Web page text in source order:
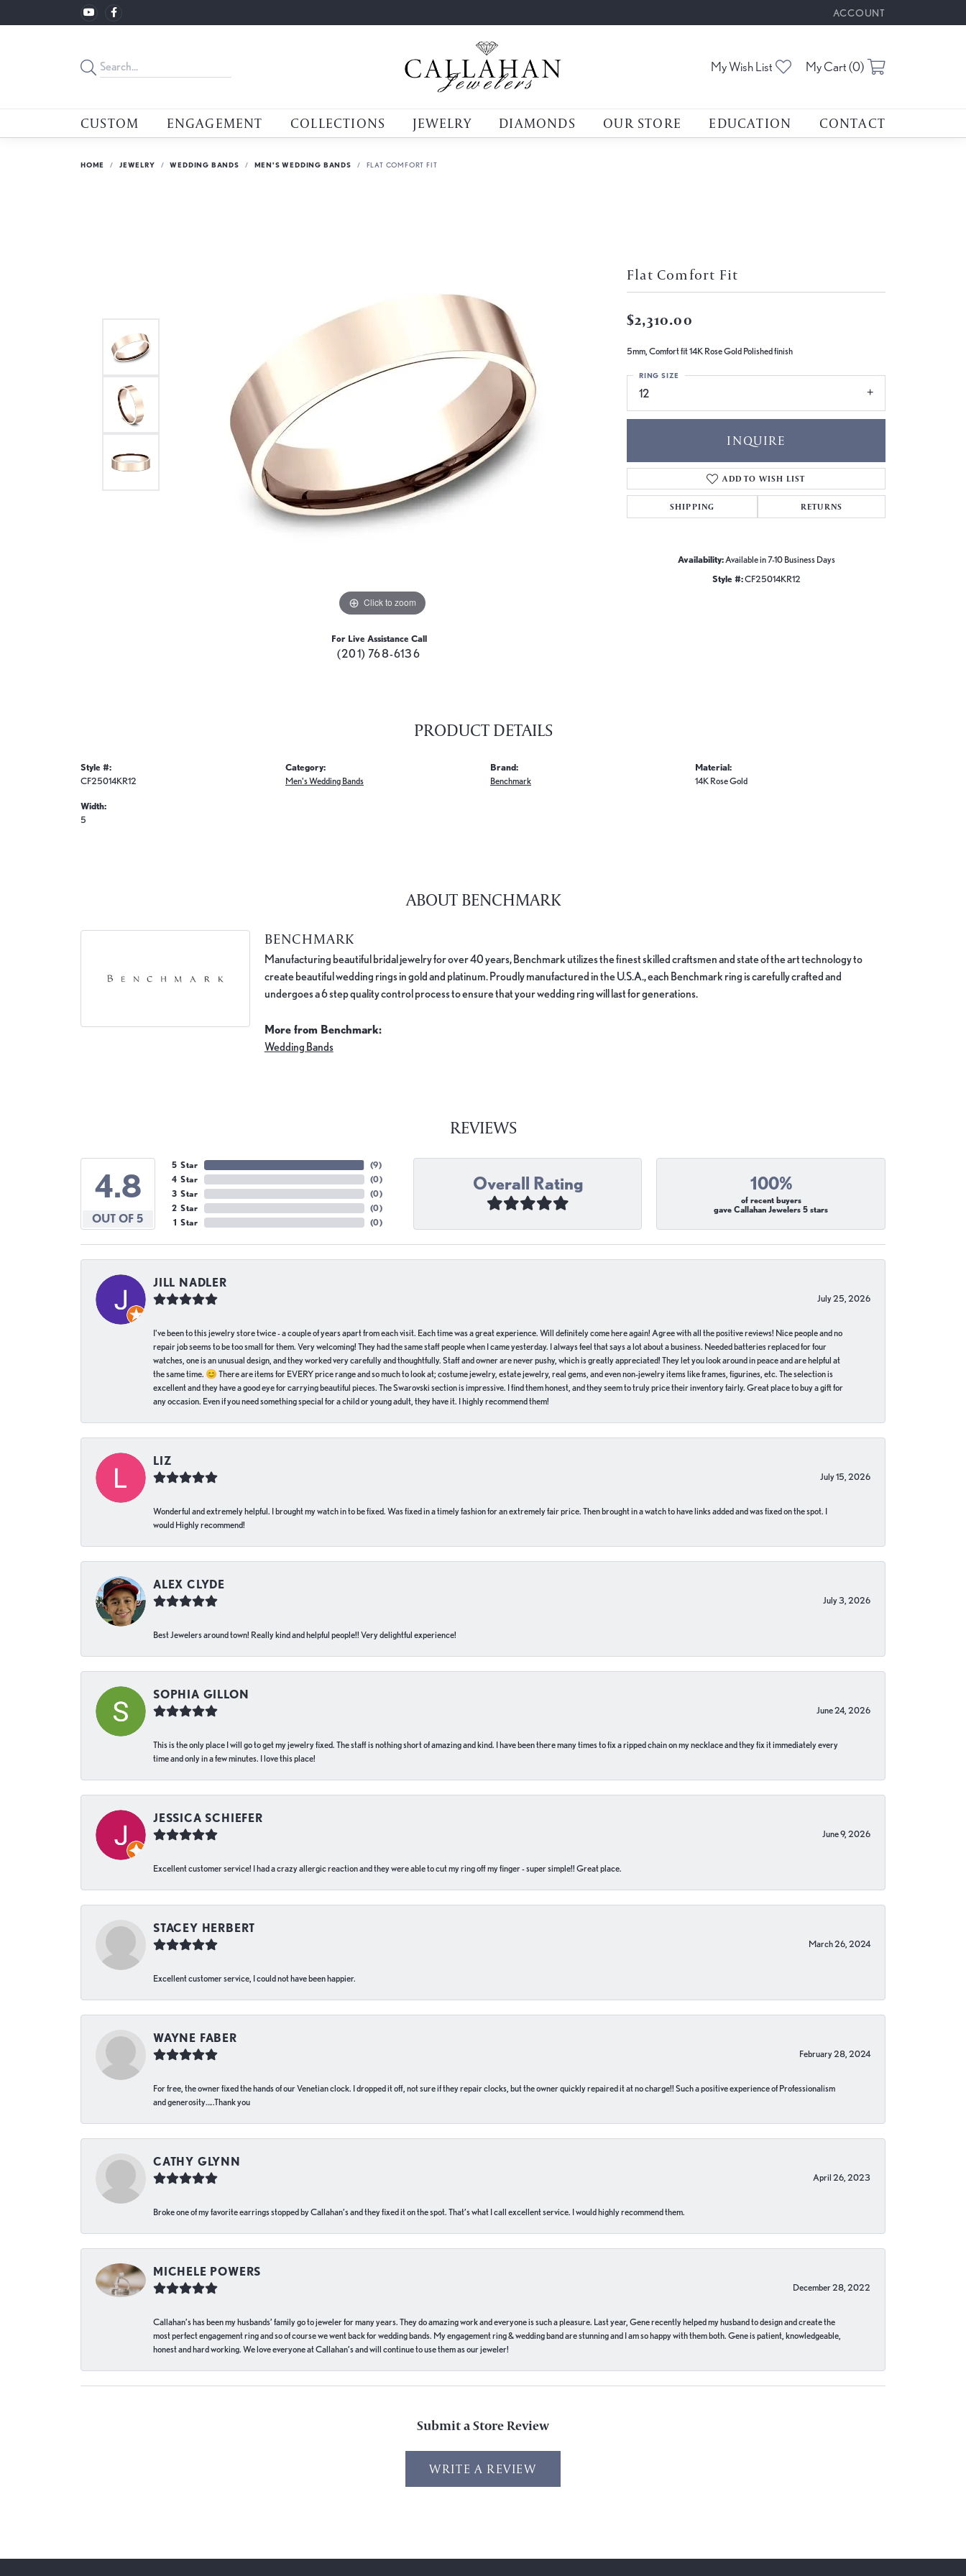
ACCOUNT
TOGGLE MY ACCOUNT
My Wish List Toggle My Wishlist
My Cart (0)
CUSTOM ENGAGEMENT COLLECTIONS JEWELRY DIAMONDS OUR STORE EDUCATION CONTACT
HOME JEWELRY WEDDING BANDS MEN'S WEDDING BANDS FLAT COMFORT FIT
Click to zoom
For Live Assistance Call
(201) 768-6136
Flat Comfort Fit
$2,310.00
5mm, Comfort fit 14K Rose Gold Polished finish
12
RING SIZE
INQUIRE
ADD TO WISH LIST
SHIPPING RETURNS
Availability: Available in 7-10 Business Days
Style #:CF25014KR12
PRODUCT DETAILS
Style #:
CF25014KR12
Width:
5
Category:
Men's Wedding Bands
Brand:
Benchmark
Material:
14K Rose Gold
ABOUT BENCHMARK
BENCHMARK
Manufacturing beautiful bridal jewelry for over 40 years, Benchmark utilizes the finest skilled craftsmen and state of the art technology to
create beautiful wedding rings in gold and platinum. Proudly manufactured in the U.S.A., each Benchmark ring is carefully crafted and
undergoes a 6 step quality control process to ensure that your wedding ring will last for generations.
More from Benchmark:
Wedding Bands
REVIEWS
4.8
OUT OF 5
5 Star
4 Star
3 Star
2 Star
1 Star
(9)
(0)
(0)
(0)
(0)
Overall Rating 100%
of recent buyers
gave Callahan Jewelers 5 stars
JILL NADLER
July 25, 2026
I've been to this jewelry store twice - a couple of years apart from each visit. Each time was a great experience. Will definitely come here again! Agree with all the positive reviews! Nice people and no
repair job seems to be too small for them. Very welcoming! They had the same staff people when I came yesterday. I always feel that says a lot about a business. Needed batteries replaced for four
watches, one is an unusual design, and they worked very carefully and thoughtfully. Staff and owner are never pushy, which is greatly appreciated! They let you look around in peace and are helpful at
the same time. 😊 There are items for EVERY price range and so much to look at; costume jewelry, estate jewelry, real gems, and even non-jewelry items like frames, figurines, etc. The selection is
excellent and they have a good eye for carrying beautiful pieces. The Swarovski section is impressive. I find them honest, and they seem to truly price their inventory fairly. Great place to buy a gift for
any occasion. Even if you need something special for a child or young adult, they have it. I highly recommend them!
LIZ
July 15, 2026
Wonderful and extremely helpful. I brought my watch in to be fixed. Was fixed in a timely fashion for an extremely fair price. Then brought in a watch to have links added and was fixed on the spot. I
would Highly recommend!
ALEX CLYDE
July 3, 2026
Best Jewelers around town! Really kind and helpful people!! Very delightful experience!
SOPHIA GILLON
June 24, 2026
This is the only place I will go to get my jewelry fixed. The staff is nothing short of amazing and kind. I have been there many times to fix a ripped chain on my necklace and they fix it immediately every
time and only in a few minutes. I love this place!
JESSICA SCHIEFER
June 9, 2026
Excellent customer service! I had a crazy allergic reaction and they were able to cut my ring off my finger - super simple!! Great place.
STACEY HERBERT
March 26, 2024
Excellent customer service, I could not have been happier.
WAYNE FABER
February 28, 2024
For free, the owner fixed the hands of our Venetian clock. I dropped it off, not sure if they repair clocks, but the owner quickly repaired it at no charge!! Such a positive experience of Professionalism
and generosity…..Thank you
CATHY GLYNN
April 26, 2023
Broke one of my favorite earrings stopped by Callahan’s and they fixed it on the spot. That’s what I call excellent service. I would highly recommend them.
MICHELE POWERS
December 28, 2022
Callahan’s has been my husbands’ family go to jeweler for many years. They do amazing work and everyone is such a pleasure. Last year, Gene recently helped my husband to design and create the
most perfect engagement ring and so of course we went back for wedding bands. My engagement ring & wedding band are stunning and I am so happy with them both. Gene is patient, knowledgeable,
honest and hard working. We love everyone at Callahan’s and will continue to use them as our jeweler!
Submit a Store Review
WRITE A REVIEW